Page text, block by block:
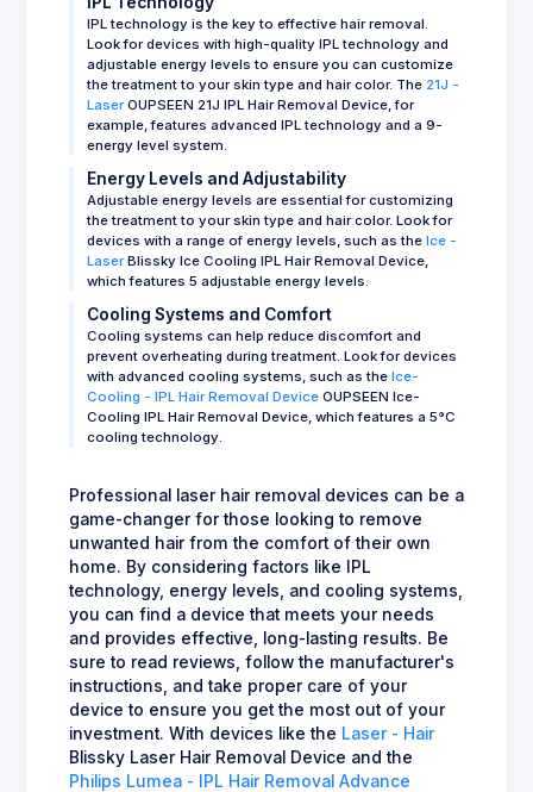
IPL technology is the key to effective hair removal.
Look for devices with high-quality IPL technology and
adjustable energy levels to ensure you can customize
the treatment to your skin type and hair color. The 21J -
LaserOUPSEEN 21J IPL Hair Removal Device, for
example, features advanced IPL technology and a 9-
energy level system.
Energy Levels and Adjustability
Adjustable energy levels are essential for customizing
the treatment to your skin type and hair color. Look for
devices with a range of energy levels, such as the Ice -
LaserBlissky Ice Cooling IPL Hair Removal Device,
which features 5 adjustable energy levels.
Cooling Systems and Comfort
Cooling systems can help reduce discomfort and
prevent overheating during treatment. Look for devices
with advanced cooling systems, such as the Ice-
Cooling - IPL Hair Removal Device OUPSEEN Ice-
Cooling IPL Hair Removal Device, which features a 5°C
cooling technology.
Professional laser hair removal devices can be a
game-changer for those looking to remove
unwanted hair from the comfort of their own
home. By considering factors like IPL
technology, energy levels, and cooling systems,
you can find a device that meets your needs
and provides effective, long-lasting results. Be
sure to read reviews, follow the manufacturer's
instructions, and take proper care of your
device to ensure you get the most out of your
investment. With devices like the Laser - Hair
Blissky Laser Hair Removal Device and the
Philips Lumea - IPL Hair Removal Advance